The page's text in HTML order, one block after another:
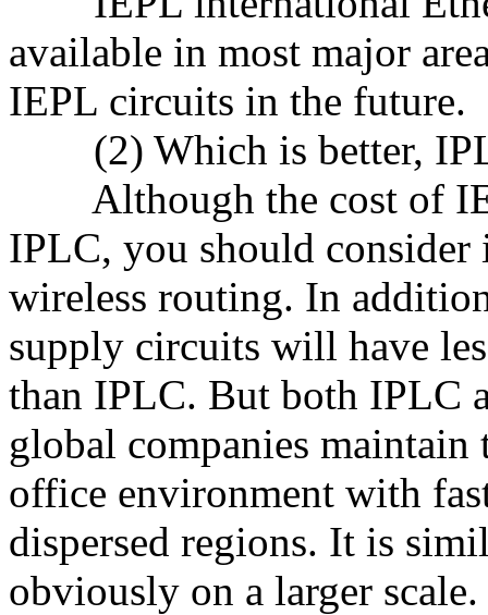
available in most major
IEPL circuits in the future.
(2) Which is better,
Although the cost of
IPLC, you should
wireless routing. In
supply circuits will have
than IPLC. But both IPLC
global companies
office environment with
dispersed regions. It is
obviously on a larger